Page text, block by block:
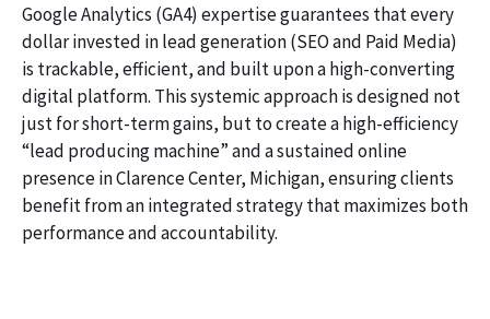
Google Analytics (GA4) expertise guarantees that every
dollar invested in lead generation (SEO and Paid Media)
is trackable, efficient, and built upon a high-converting
digital platform. This systemic approach is designed not
just for short-term gains, but to create a high-efficiency
“lead producing machine” and a sustained online
presence in Clarence Center, Michigan, ensuring clients
benefit from an integrated strategy that maximizes both
performance and accountability.